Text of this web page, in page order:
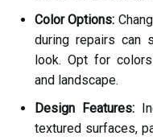
Color Options:
during repairs can
look. Opt for
and landscape.
Design Features:
textured surfaces,